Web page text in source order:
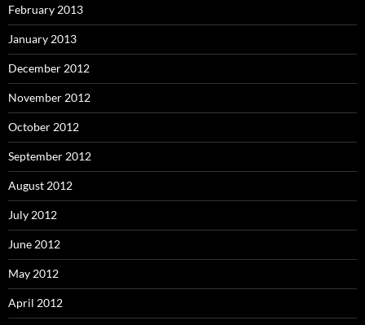
February 2013
January 2013
December 2012
November 2012
October 2012
September 2012
August 2012
July 2012
June 2012
May 2012
April 2012